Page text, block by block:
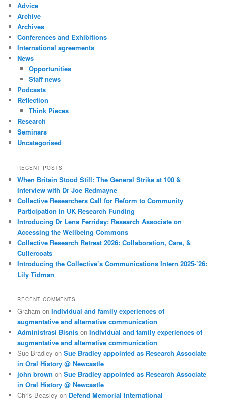
Advice
Archive
Archives
Conferences and Exhibitions
International agreements
News
Opportunities
Staff news
Podcasts
Reflection
Think Pieces
Research
Seminars
Uncategorised
RECENT POSTS
When Britain Stood Still: The General Strike at 100 &
Interview with Dr Joe Redmayne
Collective Researchers Call for Reform to Community
Participation in UK Research Funding
Introducing Dr Lena Ferriday: Research Associate on
Accessing the Wellbeing Commons
Collective Research Retreat 2026: Collaboration, Care, &
Cullercoats
Introducing the Collective’s Communications Intern 2025-’26:
Lily Tidman
RECENT COMMENTS
Graham onIndividual and family experiences of
augmentative and alternative communication
Administrasi Bisnis onIndividual and family experiences of
augmentative and alternative communication
Sue Bradley onSue Bradley appointed as Research Associate
in Oral History @ Newcastle
john brown onSue Bradley appointed as Research Associate
in Oral History @ Newcastle
Chris Beasley on Defend Memorial International